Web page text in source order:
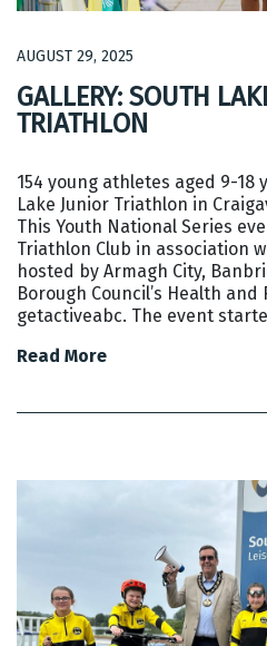
AUGUST 29, 2025
GALLERY: SOUTH
TRIATHLON
154 young athletes aged 9-
Lake Junior Triathlon in
This Youth National Series
Triathlon Club in association
hosted by Armagh City,
Borough Council’s Health
getactiveabc. The event
Read More